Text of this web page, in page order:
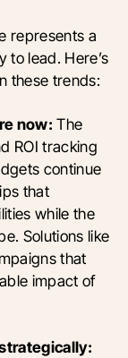
represents a
lead. Here’s
these trends:
now: The
ROI tracking
continue
that
while the
Solutions like
that
impact of